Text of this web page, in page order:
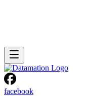
facebook